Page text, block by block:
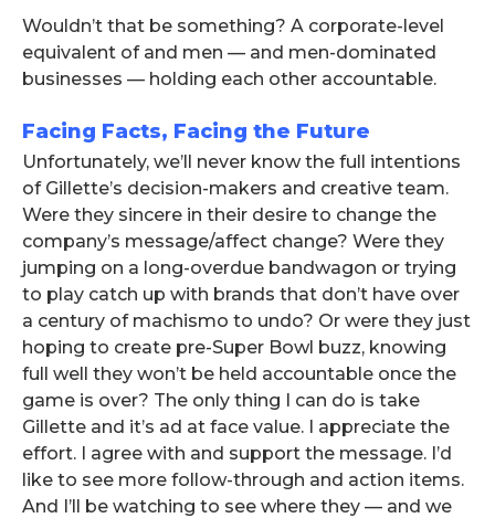
Wouldn’t that be something? A corporate-level
equivalent of and men — and men-dominated
businesses — holding each other accountable.
Facing Facts, Facing the Future
Unfortunately, we’ll never know the full intentions
of Gillette’s decision-makers and creative team.
Were they sincere in their desire to change the
company’s message/affect change? Were they
jumping on a long-overdue bandwagon or trying
to play catch up with brands that don’t have over
a century of machismo to undo? Or were they just
hoping to create pre-Super Bowl buzz, knowing
full well they won’t be held accountable once the
game is over? The only thing I can do is take
Gillette and it’s ad at face value. I appreciate the
effort. I agree with and support the message. I’d
like to see more follow-through and action items.
And I’ll be watching to see where they — and we